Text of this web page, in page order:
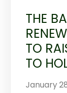
THE
TO
TO
January